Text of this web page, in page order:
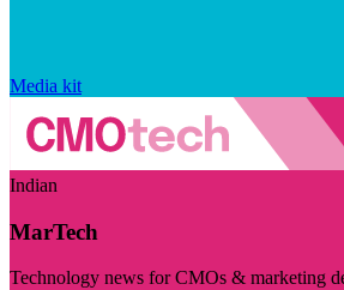
Media kit
Indian
MarTech
Technology news for CMOs & marketing